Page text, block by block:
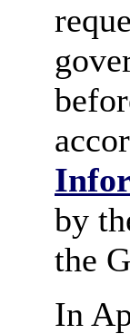
by
the
In